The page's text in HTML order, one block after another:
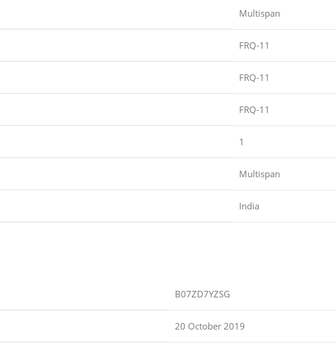
‎Multispan
‎FRQ-11
‎FRQ-11
‎FRQ-11
‎1
‎Multispan
‎India
B07ZD7YZSG
20 October 2019